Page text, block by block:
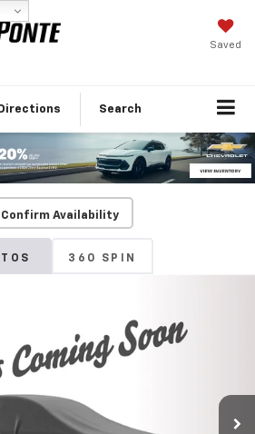
Saved
Directions Search
Confirm Availability
360 SPIN